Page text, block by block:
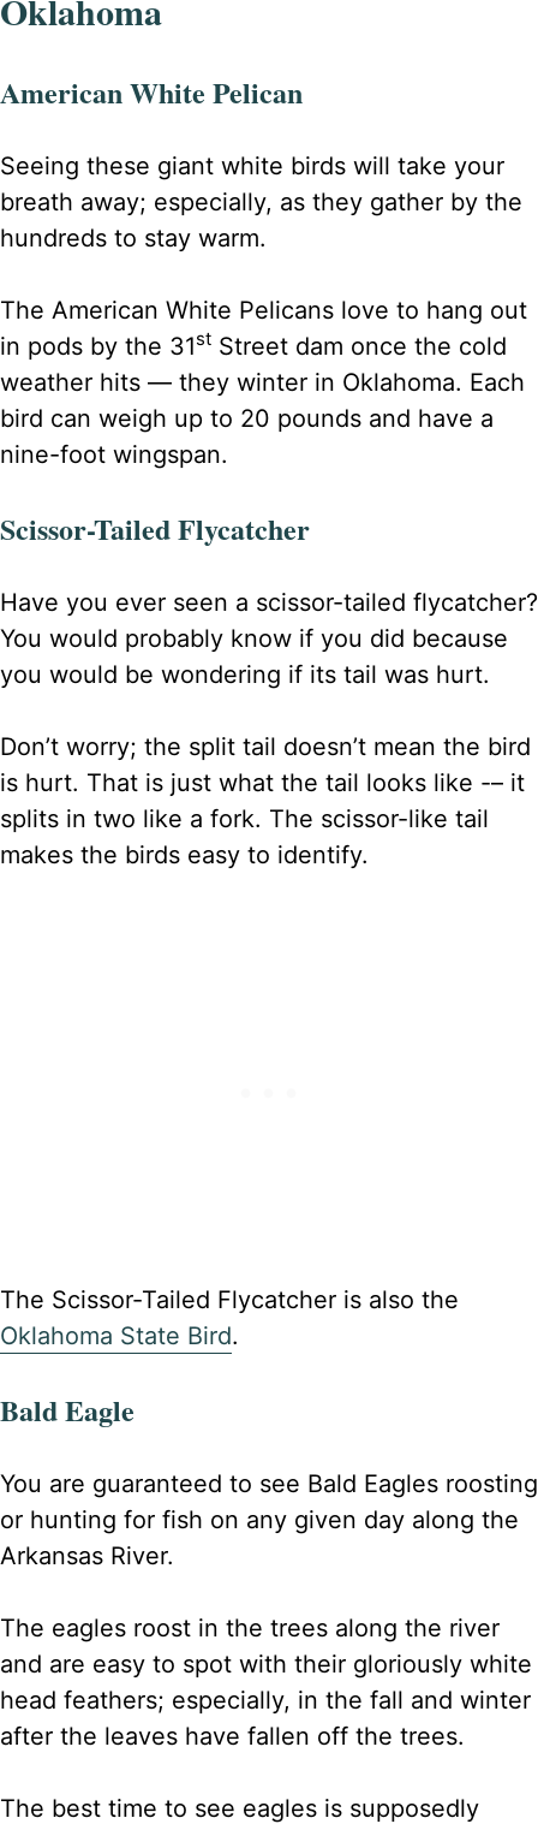
American White Pelican
Seeing these giant white birds will take your
breath away; especially, as they gather by the
hundreds to stay warm.
The American White Pelicans love to hang out
in pods by the 31st Street dam once the cold
weather hits — they winter in Oklahoma. Each
bird can weigh up to 20 pounds and have a
nine-foot wingspan.
Scissor-Tailed Flycatcher
Have you ever seen a scissor-tailed flycatcher?
You would probably know if you did because
you would be wondering if its tail was hurt.
Don’t worry; the split tail doesn’t mean the bird
is hurt. That is just what the tail looks like -– it
splits in two like a fork. The scissor-like tail
makes the birds easy to identify.
The Scissor-Tailed Flycatcher is also the
Oklahoma State Bird.
Bald Eagle
You are guaranteed to see Bald Eagles roosting
or hunting for fish on any given day along the
Arkansas River.
The eagles roost in the trees along the river
and are easy to spot with their gloriously white
head feathers; especially, in the fall and winter
after the leaves have fallen off the trees.
The best time to see eagles is supposedly